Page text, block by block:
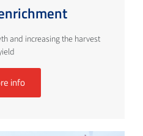
and increasing the harvest
info